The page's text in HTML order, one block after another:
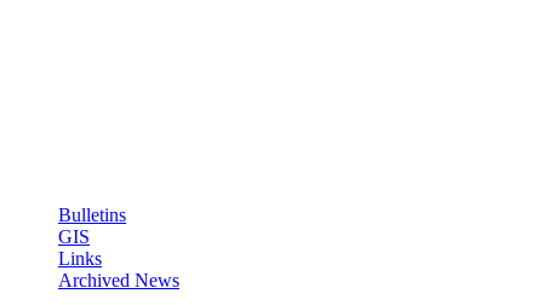
Bulletins
GIS
Links
Archived News